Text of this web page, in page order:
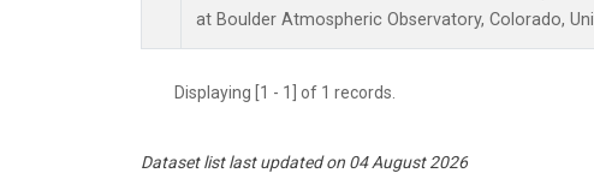
at Boulder Atmospheric Observatory, Colorado,
Displaying [1 - 1] of 1 records.
Dataset list last updated on 04 August 2026